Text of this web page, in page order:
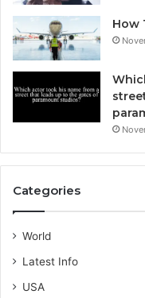
How
Categories
World
Latest Info
USA